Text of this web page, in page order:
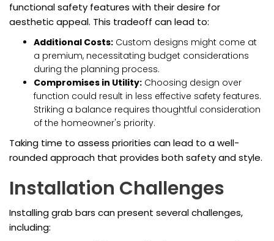
functional safety features with their desire for
aesthetic appeal. This tradeoff can lead to:
Additional Costs: Custom designs might come at
a premium, necessitating budget considerations
during the planning process.
Compromises in Utility: Choosing design over
function could result in less effective safety features.
Striking a balance requires thoughtful consideration
of the homeowner's priority.
Taking time to assess priorities can lead to a well-
rounded approach that provides both safety and style.
Installation Challenges
Installing grab bars can present several challenges,
including: